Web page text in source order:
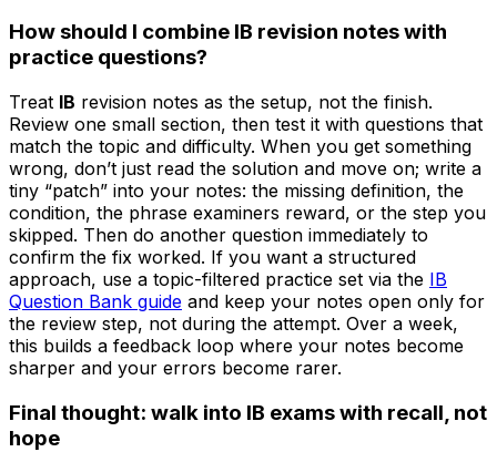
How should I combine IB revision notes with
practice questions?
Treat IB revision notes as the setup, not the finish.
Review one small section, then test it with questions that
match the topic and difficulty. When you get something
wrong, don’t just read the solution and move on; write a
tiny “patch” into your notes: the missing definition, the
condition, the phrase examiners reward, or the step you
skipped. Then do another question immediately to
confirm the fix worked. If you want a structured
approach, use a topic-filtered practice set via the IB
Question Bank guide and keep your notes open only for
the review step, not during the attempt. Over a week,
this builds a feedback loop where your notes become
sharper and your errors become rarer.
Final thought: walk into IB exams with recall, not
hope